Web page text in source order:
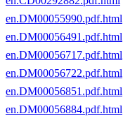
en.DM00055990.pdf.html
en.DM00056491.pdf.html
en.DM00056717.pdf.html
en.DM00056722.pdf.html
en.DM00056851.pdf.html
en.DM00056884.pdf.html